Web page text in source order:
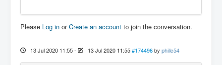
Please Log in orCreate an account to join the conversation.
13 Jul 2020 11:55- 13 Jul 2020 11:55 #174496 by phillc54